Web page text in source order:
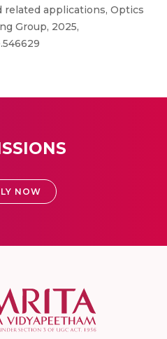
related applications, Optics
Group, 2025,
NOW